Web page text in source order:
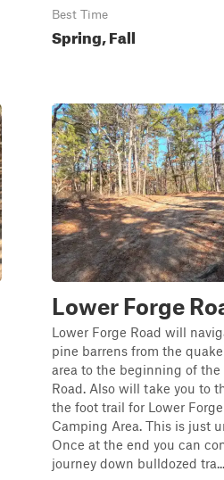
Best Time
Spring, Fall
Lower Forge
Lower Forge Road will
pine barrens from the
area to the beginning of the
Road. Also will take you to
the foot trail for Lower
Camping Area. This is just
Once at the end you can
journey down bulldozed tra...